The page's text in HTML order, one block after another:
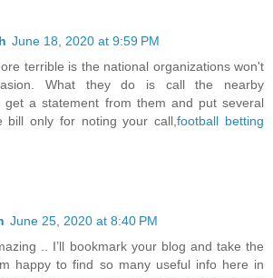
June 18, 2020 at 9:59 PM
terrible is the national organizations won't
What they do is call the nearby
get a statement from them and put several
bill only for noting your call,football betting
June 25, 2020 at 8:40 PM
.. I’ll bookmark your blog and take the
happy to find so many useful info here in